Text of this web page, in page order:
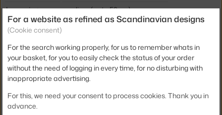
Lamp size:
medium (up to 50 cm)
Colour:
grey
Cable length:
4 m
Main material:
metal
Light distribution:
For a website as refined as Scandinavian designs
(Cookie consent)
For the search working properly, for us to remember whats in
your basket, for you to easily check the status of your order
without the need of logging in every time, for no disturbing with
inappropriate advertising.
For this, we need your consent to process cookies. Thank you in
advance.